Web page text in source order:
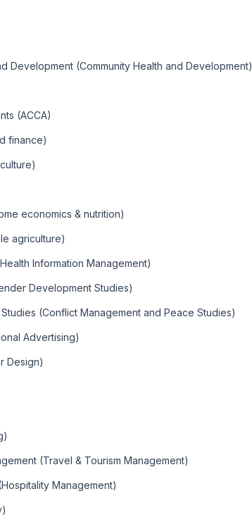
Development (Community Health and Development)
(ACCA)
finance)
economics & nutrition)
agriculture)
Information Management)
Development Studies)
(Conflict Management and Peace Studies)
Advertising)
Design)
(Travel & Tourism Management)
Management)